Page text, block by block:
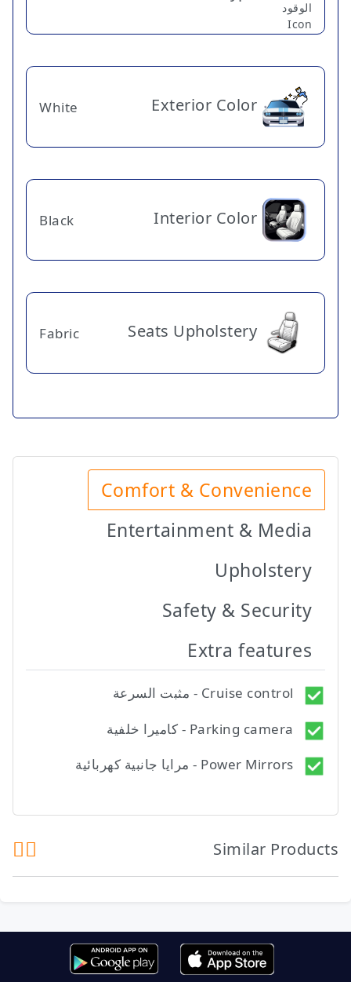
Exterior Color
White
Interior Color
Black
Seats Upholstery
Fabric
Comfort & Convenience
Entertainment & Media
Upholstery
Safety & Security
Extra features
Cruise control - مثبت السرعة
Parking camera - كاميرا خلفية
Power Mirrors - مرايا جانبية كهربائية
Similar Products